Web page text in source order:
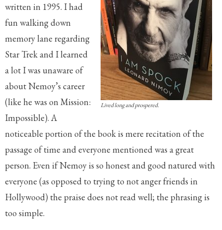
Lived long and prospered.
written in 1995. I had
fun walking down
memory lane regarding
Star Trek and I learned
a lot I was unaware of
about Nemoy’s career
(like he was on Mission:
Impossible). A
noticeable portion of the book is mere recitation of the
passage of time and everyone mentioned was a great
person. Even if Nemoy is so honest and good natured with
everyone (as opposed to trying to not anger friends in
Hollywood) the praise does not read well; the phrasing is
too simple.